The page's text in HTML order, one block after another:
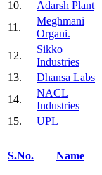
10.
Adarsh Plant
11.
Meghmani
Organi.
12.
Sikko
Industries
13.
Dhansa Labs
14.
NACL
Industries
15.
UPL
S.No. Name